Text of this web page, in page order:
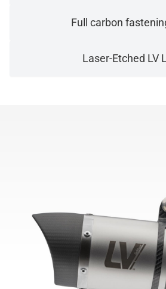
Full carbon
Laser-Etched LV